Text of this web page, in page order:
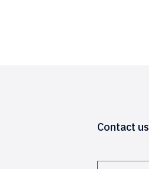
Contact us